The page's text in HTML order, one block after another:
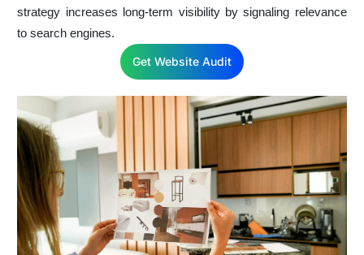
strategy increases long-term visibility by signaling relevance
to search engines.
Get Website Audit